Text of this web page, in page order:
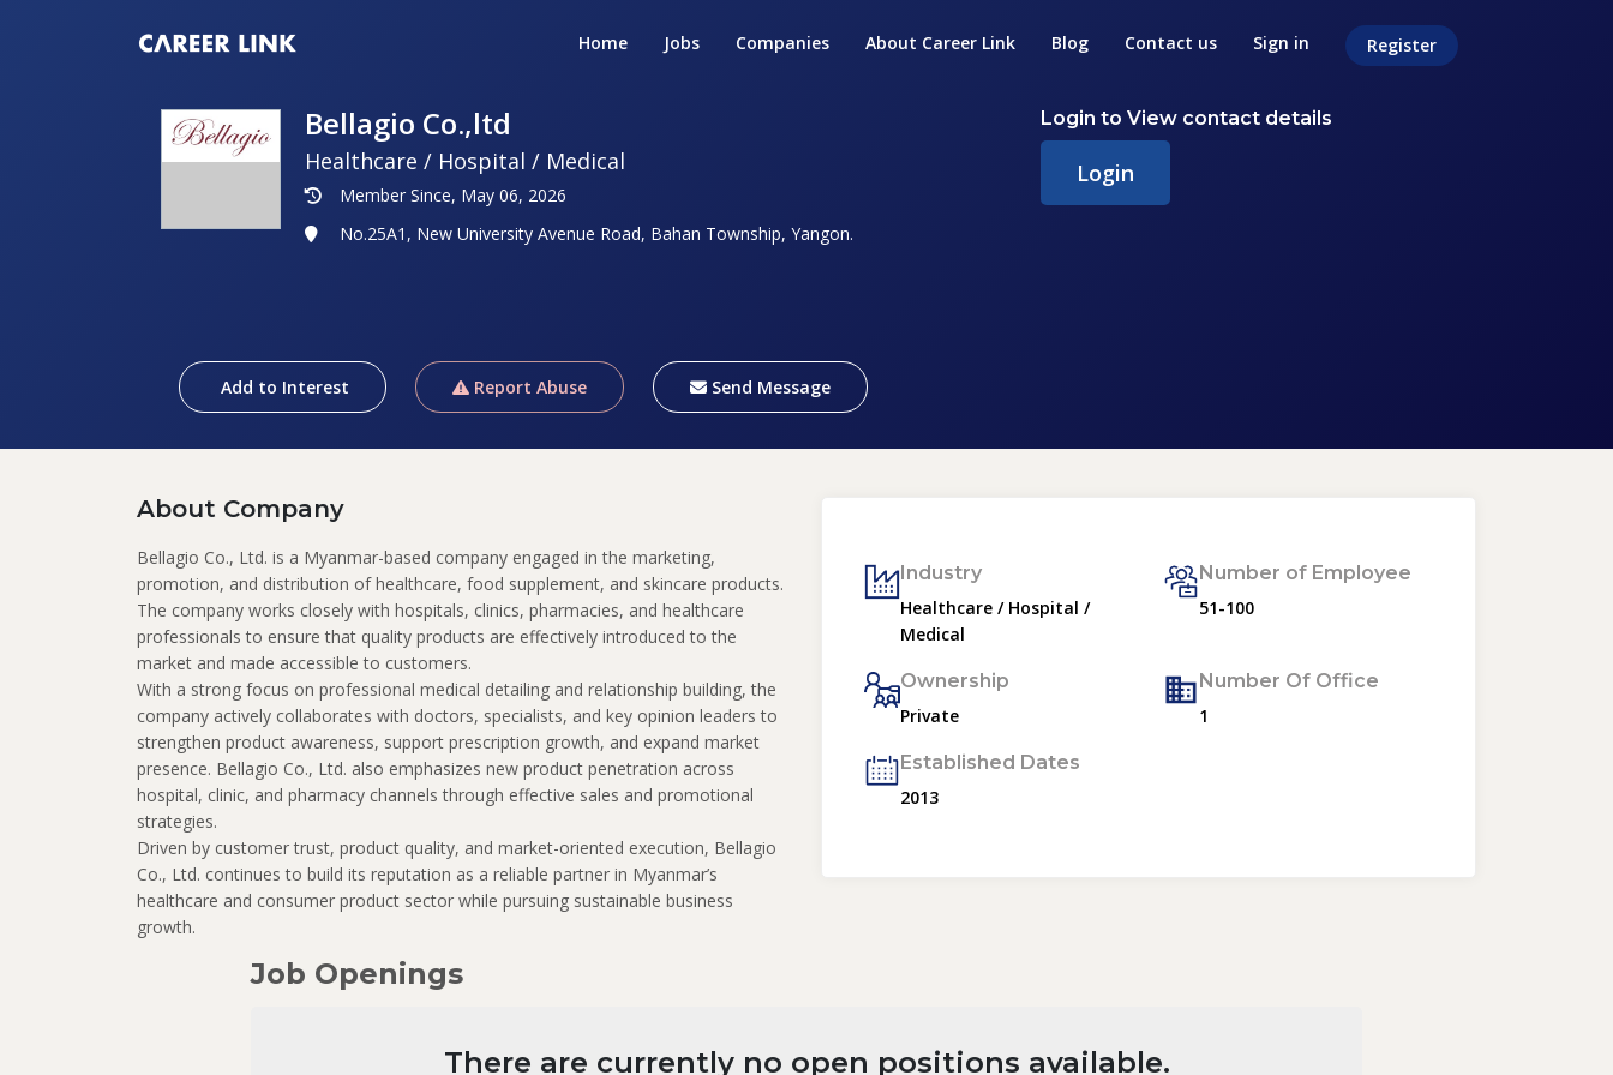
Home Jobs Companies About Career Link Blog Contact us Sign in Register
Bellagio Co.,ltd
Healthcare / Hospital / Medical
Member Since, May 06, 2026
No.25A1, New University Avenue Road, Bahan Township, Yangon.
Login to View contact details
Login
Add to Interest Report Abuse Send Message
About Company
Bellagio Co., Ltd. is a Myanmar-based company engaged in the marketing,
promotion, and distribution of healthcare, food supplement, and skincare products.
The company works closely with hospitals, clinics, pharmacies, and healthcare
professionals to ensure that quality products are effectively introduced to the
market and made accessible to customers.
With a strong focus on professional medical detailing and relationship building, the
company actively collaborates with doctors, specialists, and key opinion leaders to
strengthen product awareness, support prescription growth, and expand market
presence. Bellagio Co., Ltd. also emphasizes new product penetration across
hospital, clinic, and pharmacy channels through effective sales and promotional
strategies.
Driven by customer trust, product quality, and market-oriented execution, Bellagio
Co., Ltd. continues to build its reputation as a reliable partner in Myanmar’s
healthcare and consumer product sector while pursuing sustainable business
growth.
Industry
Healthcare / Hospital /
Medical
Number of Employee
51-100
Ownership
Private
Number Of Office
1
Established Dates
2013
Job Openings
There are currently no open positions available.